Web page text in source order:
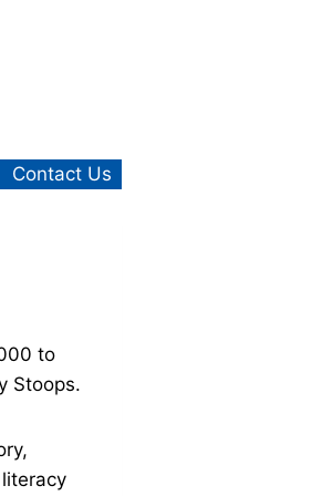
Contact Us
to
Stoops.